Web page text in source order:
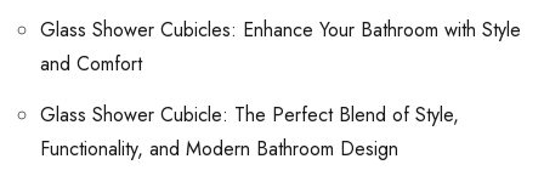
Glass Shower Cubicles: Enhance Your Bathroom with Style
and Comfort
Glass Shower Cubicle: The Perfect Blend of Style,
Functionality, and Modern Bathroom Design